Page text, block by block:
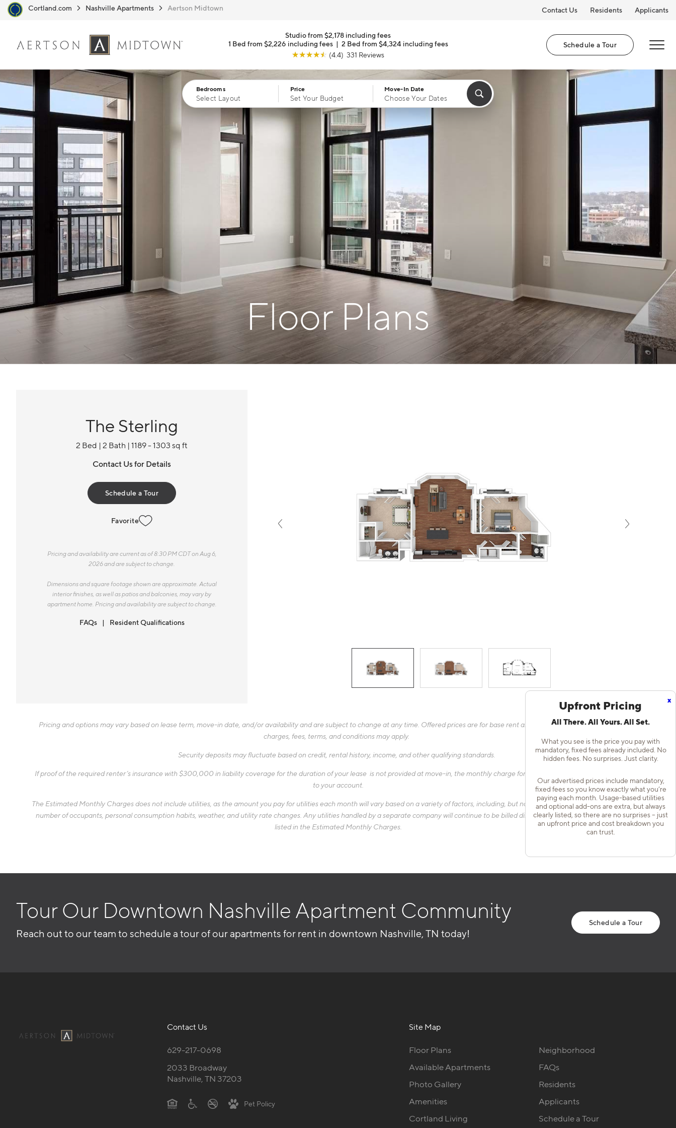
x
Upfront Pricing
All There. All Yours. All Set.
What you see is the price you pay with
mandatory, fixed fees already included. No
hidden fees. No surprises. Just clarity.
Our advertised prices include mandatory,
fixed fees so you know exactly what you’re
paying each month. Usage-based utilities
and optional add-ons are extra, but always
clearly listed, so there are no surprises – just
an upfront price and cost breakdown you
can trust.
Skip to main content
Cortland.com Nashville Apartments Aertson Midtown Contact Us Residents Applicants
Schedule a Tour
Studio from $2,178 including fees
1 Bed from $2,226 including fees| 2 Bed from $4,324 including fees
☆☆☆☆☆ (4.4) 331 Reviews
Bedrooms
Select Layout
Price
Set Your Budget
Move-In Date
Choose Your Dates
Floor Plans
The Sterling
2 Bed | 2 Bath | 1189 - 1303 sq ft
Contact Us for Details
Schedule a Tour
Favorite
Pricing and availability are current as of 8:30 PM CDT on Aug 6,
2026 and are subject to change.
Dimensions and square footage shown are approximate. Actual
interior finishes, as well as patios and balconies, may vary by
apartment home. Pricing and availability are subject to change.
FAQs Resident Qualifications
Pricing and options may vary based on lease term, move-in date, and/or availability and are subject to change at any time. Offered prices are for base rent and mandatory, flat fees only as other
charges, fees, terms, and conditions may apply.
Security deposits may fluctuate based on credit, rental history, income, and other qualifying standards.
If proof of the required renter’s insurance with $300,000 in liability coverage for the duration of your lease is not provided at move-in, the monthly charge for Liability Only Protection will be billed
to your account.
The Estimated Monthly Charges does not include utilities, as the amount you pay for utilities each month will vary based on a variety of factors, including, but not limited to, the size of your home, the
number of occupants, personal consumption habits, weather, and utility rate changes. Any utilities handled by a separate company will continue to be billed directly to the provider and may not be
listed in the Estimated Monthly Charges.
Tour Our Downtown Nashville Apartment Community
Reach out to our team to schedule a tour of our apartments for rent in downtown Nashville, TN today!
Schedule a Tour
Contact Us
629-217-0698
2033 Broadway
Nashville, TN 37203
Pet Policy
Site Map
Floor Plans
Available Apartments
Photo Gallery
Amenities
Cortland Living
Neighborhood
FAQs
Residents
Applicants
Schedule a Tour